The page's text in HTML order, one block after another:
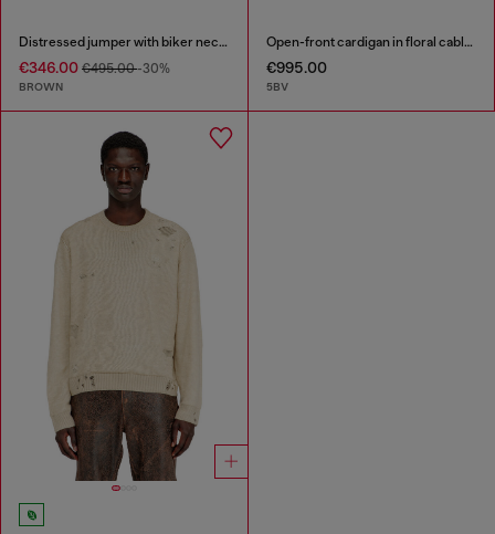
Distressed jumper with biker neck strap
€346.00 €495.00-30%
BROWN
Open-front cardigan in floral cable knit
€995.00
5BV